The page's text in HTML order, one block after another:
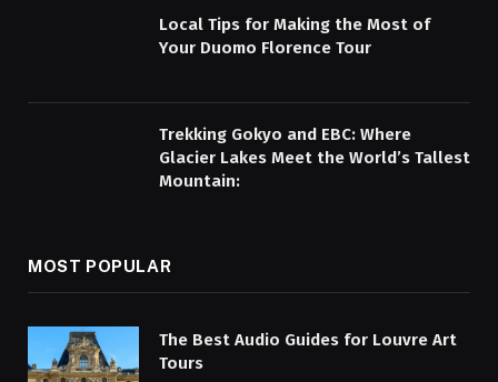
Local Tips for Making the Most of
Your Duomo Florence Tour
Trekking Gokyo and EBC: Where
Glacier Lakes Meet the World’s Tallest
Mountain:
MOST POPULAR
The Best Audio Guides for Louvre Art
Tours